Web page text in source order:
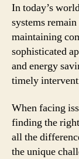
In today’s
systems
maintaining
sophisticated
and energy
timely
When facing
finding the
all the
the unique